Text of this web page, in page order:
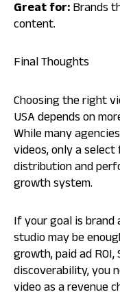
Great for:Brands
content.
Final Thoughts
Choosing the right
USA depends on
While many
videos, only a
distribution and
growth system.
If your goal is
studio may be
growth, paid ad
discoverability, you
video as a revenue